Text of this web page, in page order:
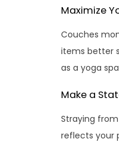
Maximize
Couches
items better
as a yoga
Make a
Straying
reflects your